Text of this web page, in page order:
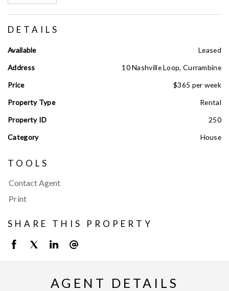
DETAILS
Available
Leased
Address
10 Nashville Loop, Currambine
Price
$365 per week
Property Type
Rental
Property ID
250
Category
House
TOOLS
Contact Agent
Print
SHARE THIS PROPERTY
AGENT DETAILS